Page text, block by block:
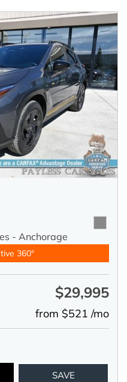
- Anchorage
360°
$29,995
from $521 /mo
SAVE